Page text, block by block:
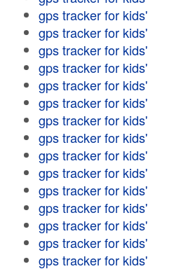
gps tracker for kids'
gps tracker for kids'
gps tracker for kids'
gps tracker for kids'
gps tracker for kids'
gps tracker for kids'
gps tracker for kids'
gps tracker for kids'
gps tracker for kids'
gps tracker for kids'
gps tracker for kids'
gps tracker for kids'
gps tracker for kids'
gps tracker for kids'
gps tracker for kids'